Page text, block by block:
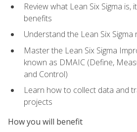
Review what Lean Six Sigma is,
benefits
Understand the Lean Six
Master the Lean Six Sigma
known as DMAIC (Define,
and Control)
Learn how to collect data and
projects
How you will benefit